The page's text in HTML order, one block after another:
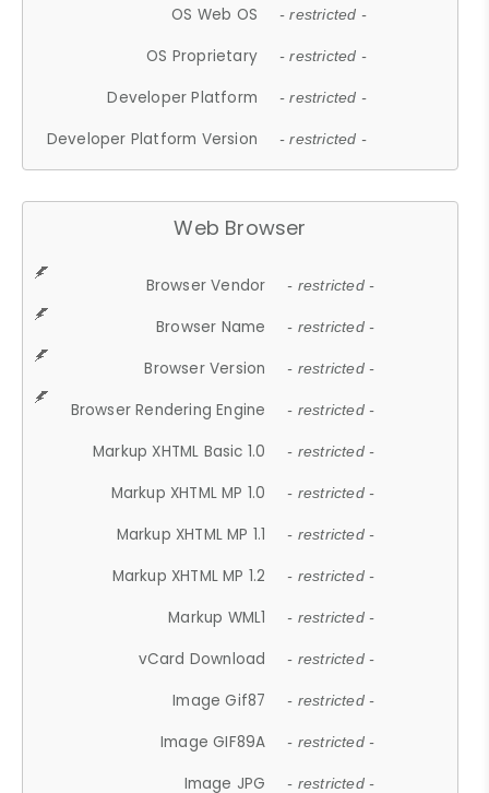
OS Web OS - restricted -
OS Proprietary - restricted -
Developer Platform - restricted -
Developer Platform Version - restricted -
Web Browser
Browser Vendor - restricted -
Browser Name - restricted -
Browser Version - restricted -
Browser Rendering Engine - restricted -
Markup XHTML Basic 1.0 - restricted -
Markup XHTML MP 1.0 - restricted -
Markup XHTML MP 1.1 - restricted -
Markup XHTML MP 1.2 - restricted -
Markup WML1 - restricted -
vCard Download - restricted -
Image Gif87 - restricted -
Image GIF89A - restricted -
Image JPG - restricted -